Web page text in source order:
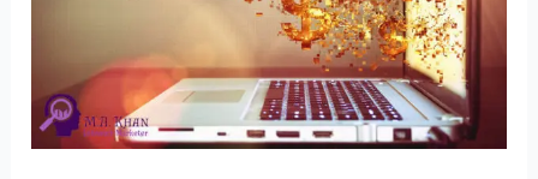
E-
Commerce